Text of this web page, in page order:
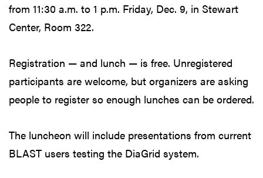
from 11:30 a.m. to 1 p.m. Friday, Dec. 9, in Stewart
Center, Room 322.
Registration — and lunch — is free. Unregistered
participants are welcome, but organizers are asking
people to register so enough lunches can be ordered.
The luncheon will include presentations from current
BLAST users testing the DiaGrid system.